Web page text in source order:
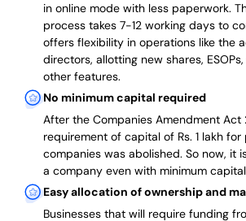
in online mode with less paperwork.
process takes 7-12 working days to
offers flexibility in operations like the
directors, allotting new shares,
other features.
No minimum capital required
After the Companies Amendment Act
requirement of capital of Rs. 1 lakh
companies was abolished. So now, it
a company even with minimum
Easy allocation of ownership and
Businesses that will require funding